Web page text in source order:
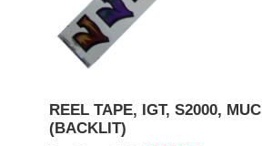
REEL TAPE, IGT, S2000,
(BACKLIT)